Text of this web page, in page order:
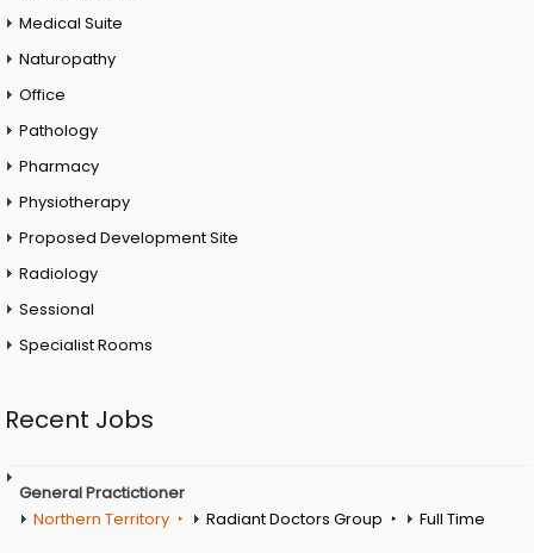
Medical Suite
Naturopathy
Office
Pathology
Pharmacy
Physiotherapy
Proposed Development Site
Radiology
Sessional
Specialist Rooms
Recent Jobs
General Practictioner
Northern Territory
Radiant Doctors Group Full Time